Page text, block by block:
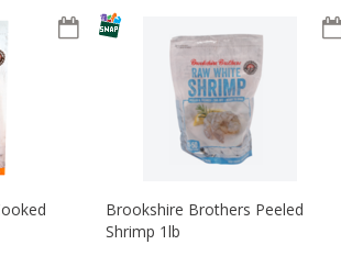
Brookshire Brothers Peeled
Shrimp 1lb